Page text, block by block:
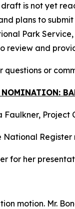
is not yet
plans to
Park
review and
questions or
Faulkner,
National
for her
motion. Mr.